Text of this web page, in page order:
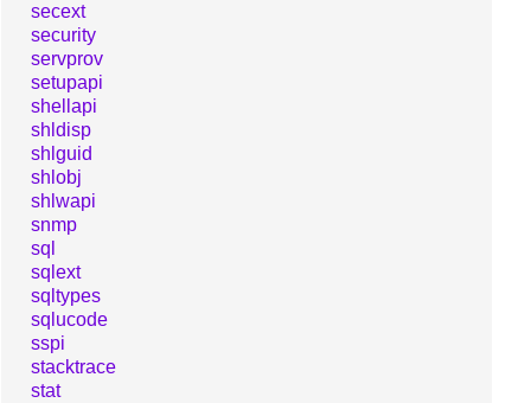
secext
security
servprov
setupapi
shellapi
shldisp
shlguid
shlobj
shlwapi
snmp
sql
sqlext
sqltypes
sqlucode
sspi
stacktrace
stat